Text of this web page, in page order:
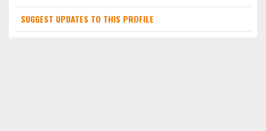
SUGGEST UPDATES TO THIS PROFILE